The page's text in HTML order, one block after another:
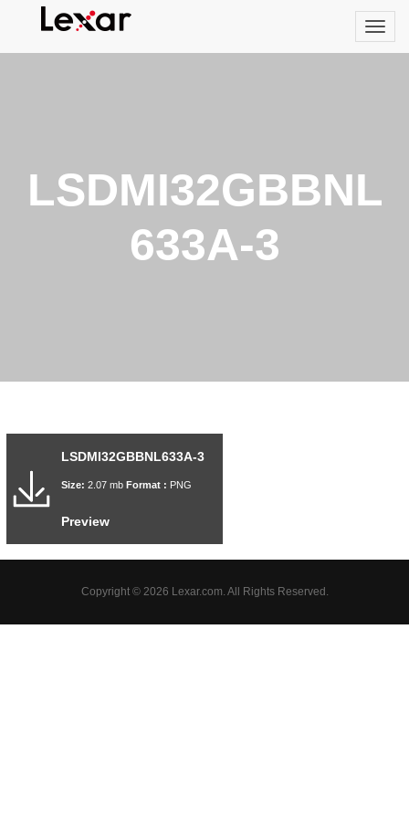
LSDMI32GBBNL
633A-3
LSDMI32GBBNL633A-3
Size: 2.07 mb Format : PNG
Preview
Copyright © 2026 Lexar.com. All Rights Reserved.